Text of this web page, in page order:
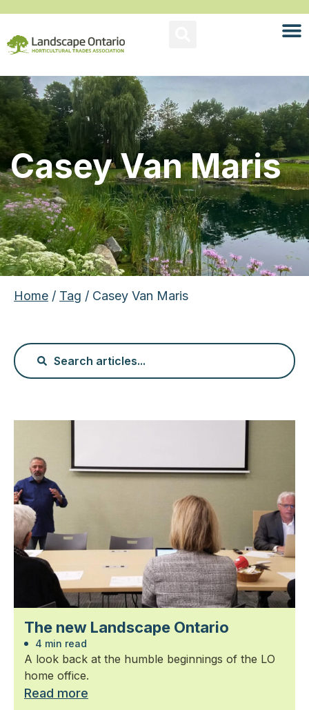
Casey Van Maris
Home / Tag / Casey Van Maris
The new Landscape Ontario
4 min read
A look back at the humble beginnings of the LO
home office.
Read more